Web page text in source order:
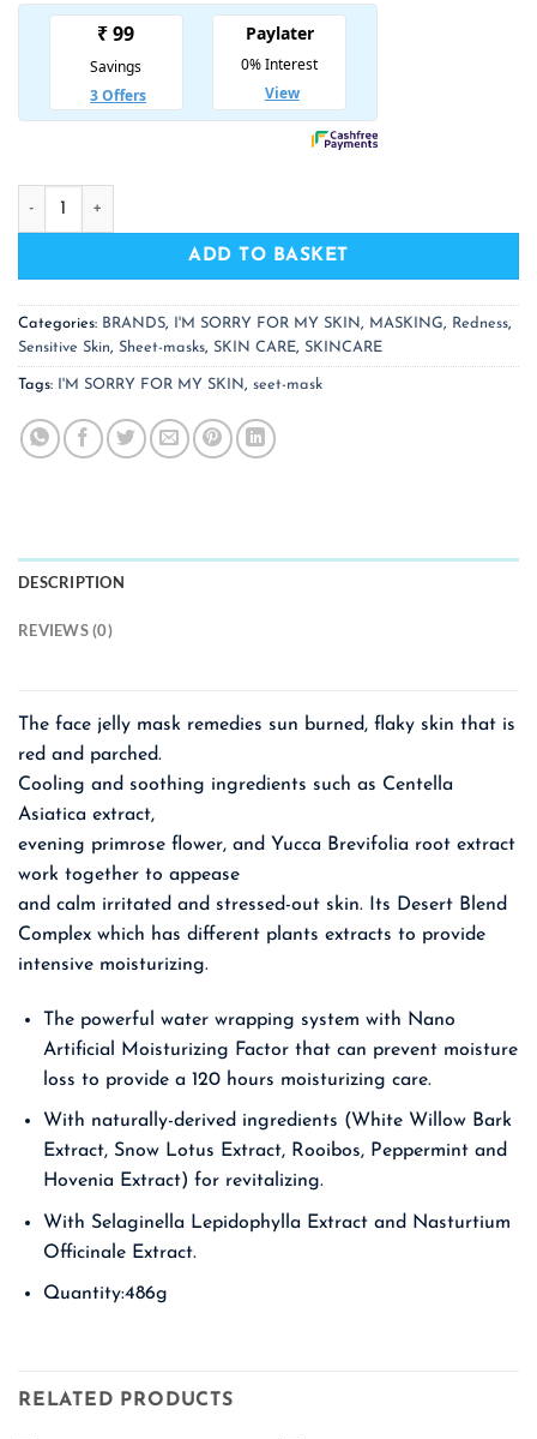
₹ 199.00.₹ 129.00.
I'M SORRY FOR MY SKIN SOS Jelly Mask Soothing quantity
ADD TO BASKET
Categories: BRANDS, I'M SORRY FOR MY SKIN, MASKING, Redness,
Sensitive Skin, Sheet-masks, SKIN CARE, SKINCARE
Tags: I'M SORRY FOR MY SKIN, seet-mask
DESCRIPTION
REVIEWS (0)
The face jelly mask remedies sun burned, flaky skin that is
red and parched.
Cooling and soothing ingredients such as Centella
Asiatica extract,
evening primrose flower, and Yucca Brevifolia root extract
work together to appease
and calm irritated and stressed-out skin. Its Desert Blend
Complex which has different plants extracts to provide
intensive moisturizing.
The powerful water wrapping system with Nano
Artificial Moisturizing Factor that can prevent moisture
loss to provide a 120 hours moisturizing care.
With naturally-derived ingredients (White Willow Bark
Extract, Snow Lotus Extract, Rooibos, Peppermint and
Hovenia Extract) for revitalizing.
With Selaginella Lepidophylla Extract and Nasturtium
Officinale Extract.
Quantity:486g
RELATED PRODUCTS